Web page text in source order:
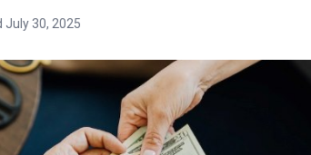
July 30, 2025